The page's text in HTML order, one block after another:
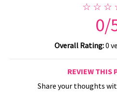
☆ ☆ ☆
0/
Overall Rating:0
REVIEW THIS
Share your thoughts